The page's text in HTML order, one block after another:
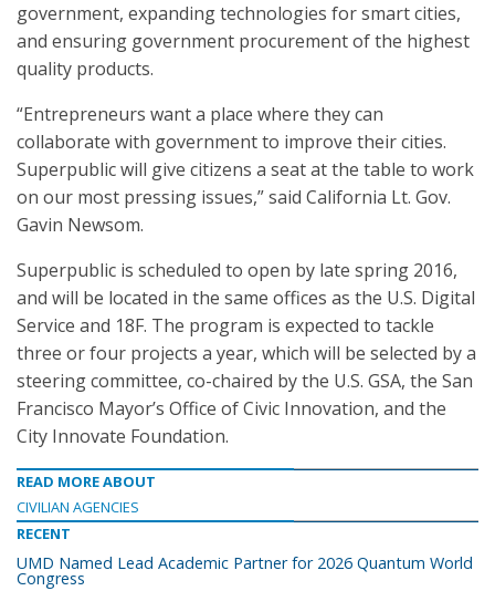
government, expanding technologies for smart cities,
and ensuring government procurement of the highest
quality products.
“Entrepreneurs want a place where they can
collaborate with government to improve their cities.
Superpublic will give citizens a seat at the table to work
on our most pressing issues,” said California Lt. Gov.
Gavin Newsom.
Superpublic is scheduled to open by late spring 2016,
and will be located in the same offices as the U.S. Digital
Service and 18F. The program is expected to tackle
three or four projects a year, which will be selected by a
steering committee, co-chaired by the U.S. GSA, the San
Francisco Mayor’s Office of Civic Innovation, and the
City Innovate Foundation.
READ MORE ABOUT
CIVILIAN AGENCIES
RECENT
UMD Named Lead Academic Partner for 2026 Quantum World
Congress